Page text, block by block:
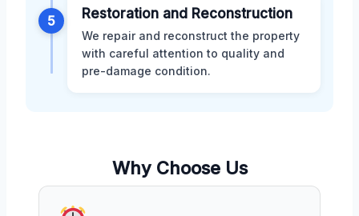
5 Restoration and Reconstruction
We repair and reconstruct the property
with careful attention to quality and
pre-damage condition.
Why Choose Us